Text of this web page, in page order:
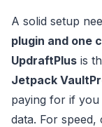
A solid setup
plugin and one
UpdraftPlus is
Jetpack
paying for if you
data. For